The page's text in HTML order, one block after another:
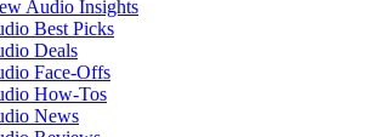
Audio Insights
Best Picks
Deals
Face-Offs
How-Tos
News